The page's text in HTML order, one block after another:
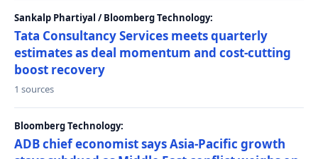
Sankalp Phartiyal / Bloomberg Technology:
Tata Consultancy Services meets quarterly
estimates as deal momentum and cost-cutting
boost recovery
1 sources
Bloomberg Technology:
ADB chief economist says Asia-Pacific growth